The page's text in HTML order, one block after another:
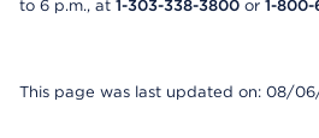
to 6 p.m., at 1-303-338-3800 or 1-
This page was last updated on: 08/